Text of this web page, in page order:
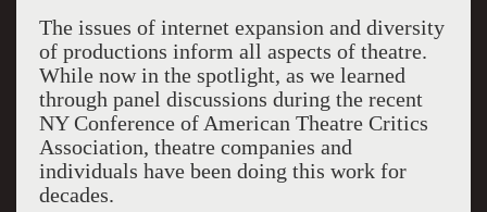
The issues of internet expansion and diversity
of productions inform all aspects of theatre.
While now in the spotlight, as we learned
through panel discussions during the recent
NY Conference of American Theatre Critics
Association, theatre companies and
individuals have been doing this work for
decades.